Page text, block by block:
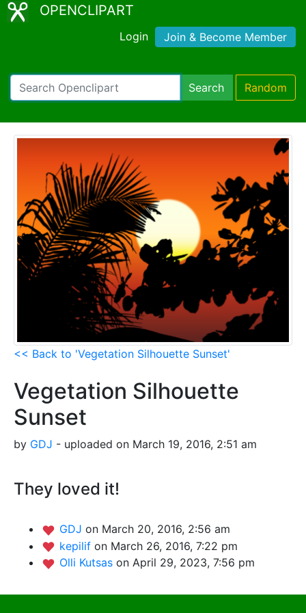
OPENCLIPART
Login Join & Become Member
Search Random
<< Back to 'Vegetation Silhouette Sunset'
Vegetation Silhouette
Sunset
by GDJ - uploaded on March 19, 2016, 2:51 am
They loved it!
GDJ on March 20, 2016, 2:56 am
kepilif on March 26, 2016, 7:22 pm
Olli Kutsas on April 29, 2023, 7:56 pm